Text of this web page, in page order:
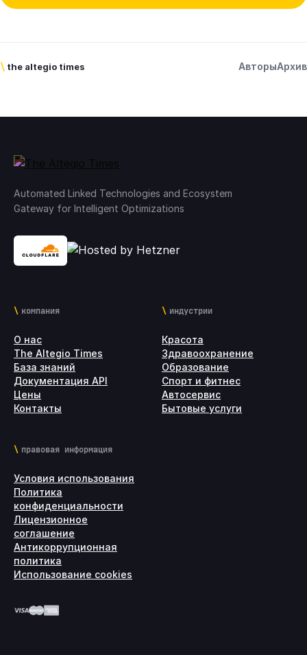
\ the altegio times АвторыАрхив
Automated Linked Technologies and Ecosystem
Gateway for Intelligent Optimizations
компания
О нас
The Altegio Times
База знаний
Документация API
Цены
Контакты
индустрии
Красота
Здравоохранение
Образование
Спорт и фитнес
Автосервис
Бытовые услуги
правовая информация
Условия использования
Политика
конфиденциальности
Лицензионное
соглашение
Антикоррупционная
политика
Использование cookies